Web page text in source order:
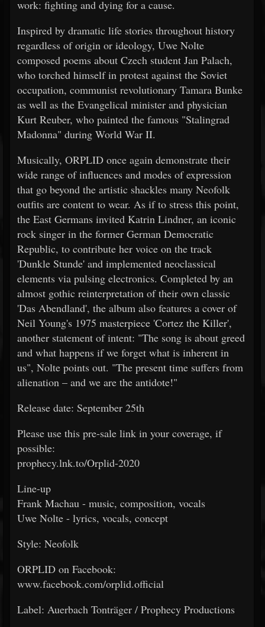
work: fighting and dying for a cause.
Inspired by dramatic life stories throughout history
regardless of origin or ideology, Uwe Nolte
composed poems about Czech student Jan Palach,
who torched himself in protest against the Soviet
occupation, communist revolutionary Tamara Bunke
as well as the Evangelical minister and physician
Kurt Reuber, who painted the famous "Stalingrad
Madonna" during World War II.
Musically, ORPLID once again demonstrate their
wide range of influences and modes of expression
that go beyond the artistic shackles many Neofolk
outfits are content to wear. As if to stress this point,
the East Germans invited Katrin Lindner, an iconic
rock singer in the former German Democratic
Republic, to contribute her voice on the track
'Dunkle Stunde' and implemented neoclassical
elements via pulsing electronics. Completed by an
almost gothic reinterpretation of their own classic
'Das Abendland', the album also features a cover of
Neil Young's 1975 masterpiece 'Cortez the Killer',
another statement of intent: "The song is about greed
and what happens if we forget what is inherent in
us", Nolte points out. "The present time suffers from
alienation – and we are the antidote!"
Release date: September 25th
Please use this pre-sale link in your coverage, if
possible:
prophecy.lnk.to/Orplid-2020
Line-up
Frank Machau - music, composition, vocals
Uwe Nolte - lyrics, vocals, concept
Style: Neofolk
ORPLID on Facebook:
www.facebook.com/orplid.official
Label: Auerbach Tonträger / Prophecy Productions